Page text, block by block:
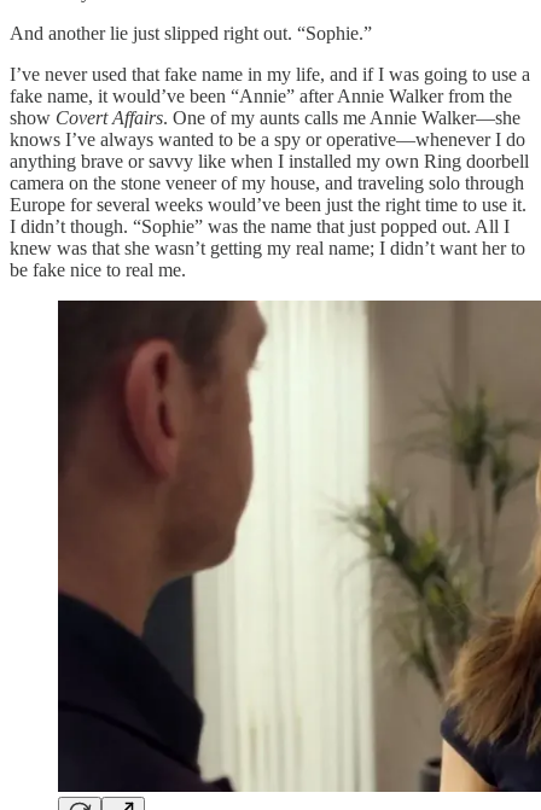
And another lie just slipped right out. “Sophie.”
I’ve never used that fake name in my life, and if I was going to use a
fake name, it would’ve been “Annie” after Annie Walker from the
show Covert Affairs. One of my aunts calls me Annie Walker—she
knows I’ve always wanted to be a spy or operative—whenever I do
anything brave or savvy like when I installed my own Ring doorbell
camera on the stone veneer of my house, and traveling solo through
Europe for several weeks would’ve been just the right time to use it.
I didn’t though. “Sophie” was the name that just popped out. All I
knew was that she wasn’t getting my real name; I didn’t want her to
be fake nice to real me.